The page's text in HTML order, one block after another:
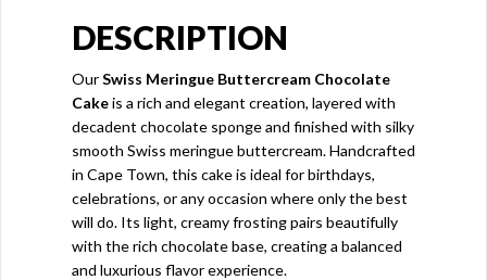
DESCRIPTION
OurSwiss Meringue Buttercream Chocolate
Cakeis a rich and elegant creation, layered with
decadent chocolate sponge and finished with silky
smooth Swiss meringue buttercream. Handcrafted
in Cape Town, this cake is ideal for birthdays,
celebrations, or any occasion where only the best
will do. Its light, creamy frosting pairs beautifully
with the rich chocolate base, creating a balanced
and luxurious flavor experience.